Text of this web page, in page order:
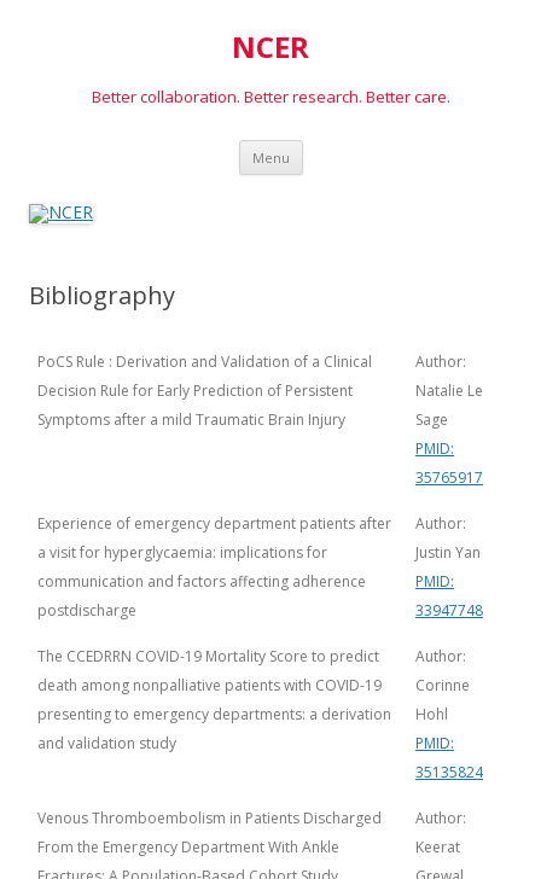
NCER
Better collaboration. Better research. Better care.
Menu Skip
content
Bibliography
PoCS Rule : Derivation and Validation of a Clinical
Decision Rule for Early Prediction of Persistent
Symptoms after a mild Traumatic Brain Injury
Author:
Natalie Le
Sage
PMID:
35765917
Experience of emergency department patients after
a visit for hyperglycaemia: implications for
communication and factors affecting adherence
postdischarge
Author:
Justin Yan
PMID:
33947748
The CCEDRRN COVID-19 Mortality Score to predict
death among nonpalliative patients with COVID-19
presenting to emergency departments: a derivation
and validation study
Author:
Corinne
Hohl
PMID:
35135824
Venous Thromboembolism in Patients Discharged
From the Emergency Department With Ankle
Author:
Keerat